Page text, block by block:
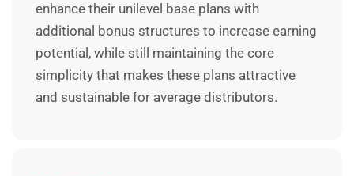
enhance their unilevel base plans with
additional bonus structures to increase earning
potential, while still maintaining the core
simplicity that makes these plans attractive
and sustainable for average distributors.